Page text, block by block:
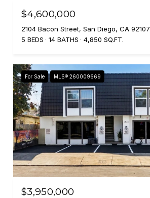
$4,600,000
2104 Bacon Street, San Diego, CA 92107
5 BEDS
14 BATHS 4,850 SQ.FT.
For Sale MLS® 260009669
$3,950,000